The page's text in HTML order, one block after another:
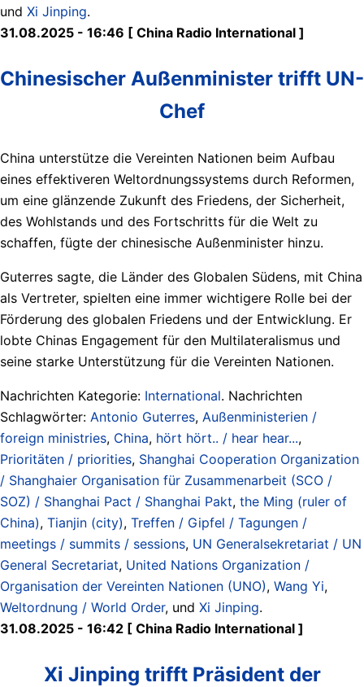
und Xi Jinping.
31.08.2025 - 16:46 [ China Radio International ]
Chinesischer Außenminister trifft UN-
Chef
China unterstütze die Vereinten Nationen beim Aufbau
eines effektiveren Weltordnungssystems durch Reformen,
um eine glänzende Zukunft des Friedens, der Sicherheit,
des Wohlstands und des Fortschritts für die Welt zu
schaffen, fügte der chinesische Außenminister hinzu.
Guterres sagte, die Länder des Globalen Südens, mit China
als Vertreter, spielten eine immer wichtigere Rolle bei der
Förderung des globalen Friedens und der Entwicklung. Er
lobte Chinas Engagement für den Multilateralismus und
seine starke Unterstützung für die Vereinten Nationen.
Nachrichten Kategorie: International. Nachrichten
Schlagwörter: Antonio Guterres, Außenministerien /
foreign ministries, China, hört hört.. / hear hear...,
Prioritäten / priorities, Shanghai Cooperation Organization
/ Shanghaier Organisation für Zusammenarbeit (SCO /
SOZ) / Shanghai Pact / Shanghai Pakt, the Ming (ruler of
China), Tianjin (city), Treffen / Gipfel / Tagungen /
meetings / summits / sessions, UN Generalsekretariat / UN
General Secretariat, United Nations Organization /
Organisation der Vereinten Nationen (UNO), Wang Yi,
Weltordnung / World Order, und Xi Jinping.
31.08.2025 - 16:42 [ China Radio International ]
Xi Jinping trifft Präsident der